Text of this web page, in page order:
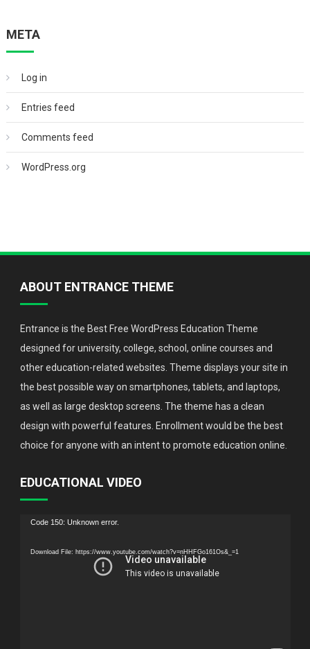
META
Log in
Entries feed
Comments feed
WordPress.org
ABOUT ENTRANCE THEME
Entrance is the Best Free WordPress Education Theme
designed for university, college, school, online courses and
other education-related websites. Theme displays your site in
the best possible way on smartphones, tablets, and laptops,
as well as large desktop screens. The theme has a clean
design with powerful features. Enrollment would be the best
choice for anyone with an intent to promote education online.
EDUCATIONAL VIDEO
Video
Code 150: Unknown error.
Download File: https://www.youtube.com/watch?v=nHHFGo161Os&_=1